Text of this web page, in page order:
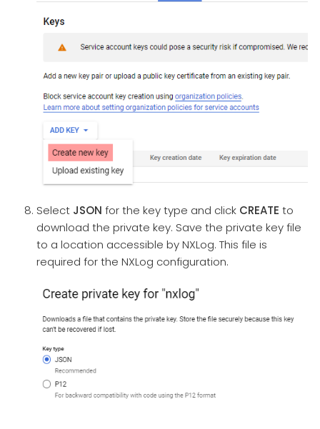
Select JSON for the key type and click CREATE to
download the private key. Save the private key file
to a location accessible by NXLog. This file is
required for the NXLog configuration.